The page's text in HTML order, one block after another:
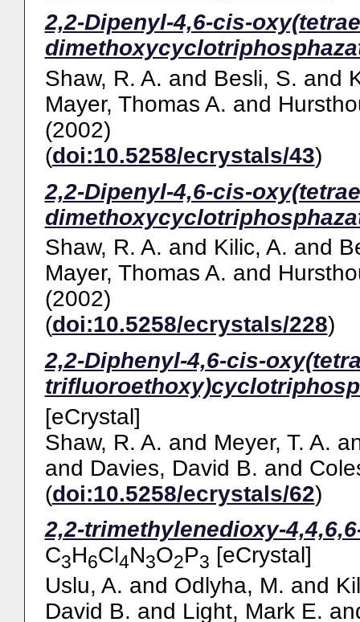
2,2-Dipenyl-4,6-cis-
Shaw, R. A. and Besli, S. and
Mayer, Thomas A. and
(2002)
(doi:10.5258/ecrystals/43)
2,2-Dipenyl-4,6-cis-
Shaw, R. A. and Kilic, A. and
Mayer, Thomas A. and
(2002)
(doi:10.5258/ecrystals/228)
2,2-Diphenyl-4,6-cis-
[eCrystal]
Shaw, R. A. and Meyer, T. A.
and Davies, David B. and
(doi:10.5258/ecrystals/62)
2,2-trimethylenedioxy-
C3H6Cl 4N3O2P3 [eCrystal]
Uslu, A. and Odlyha, M. and
David B. and Light, Mark E.